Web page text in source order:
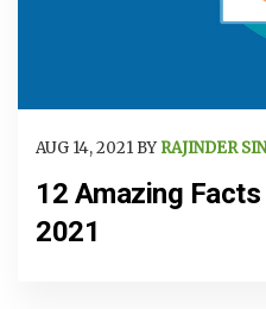
AUG 14, 2021 BY RAJINDER
12 Amazing Facts
2021